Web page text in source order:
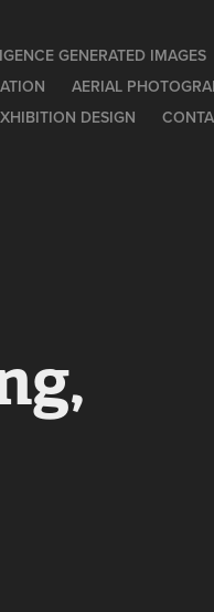
GENERATED IMAGES
AERIAL
DESIGN